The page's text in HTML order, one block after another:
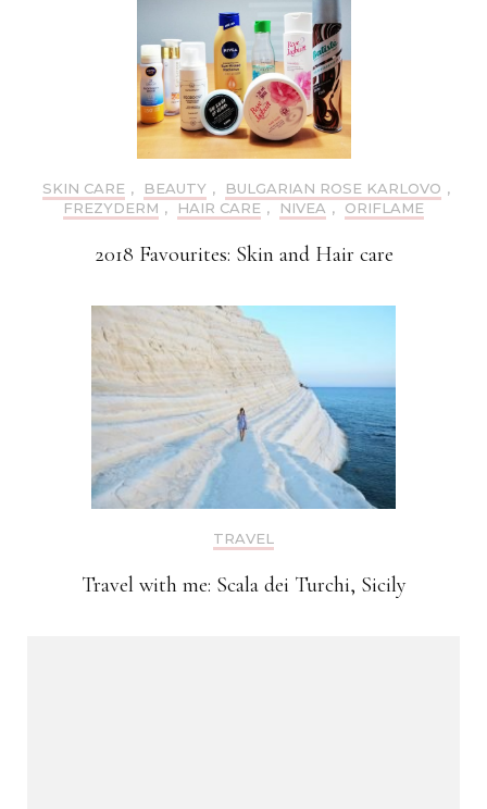
SKIN CARE , BEAUTY , BULGARIAN ROSE KARLOVO ,
FREZYDERM , HAIR CARE , NIVEA , ORIFLAME
2018 Favourites: Skin and Hair care
TRAVEL
Travel with me: Scala dei Turchi, Sicily